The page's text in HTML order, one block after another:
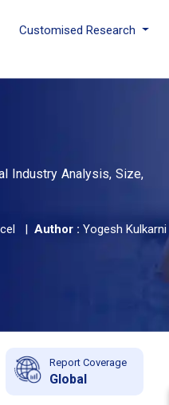
Customised Research
Industry Analysis, Size,
| Author : Yogesh Kulkarni
Report Coverage
Global